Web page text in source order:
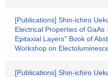
[Publications] Shin-ichiro
Electrical Properties of GaAs
Epitaxial Layers" Book of
Workshop on
[Publications] Shin-ichiro